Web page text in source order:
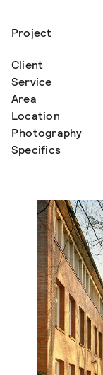
Project
Client
Service
Area
Location
Photography
Specifics